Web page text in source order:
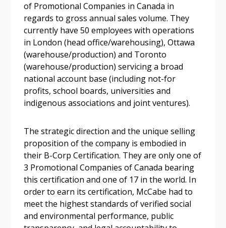
of Promotional Companies in Canada in
regards to gross annual sales volume. They
currently have 50 employees with operations
in London (head office/warehousing), Ottawa
(warehouse/production) and Toronto
(warehouse/production) servicing a broad
national account base (including not-for
profits, school boards, universities and
indigenous associations and joint ventures).
The strategic direction and the unique selling
proposition of the company is embodied in
their B-Corp Certification. They are only one of
3 Promotional Companies of Canada bearing
this certification and one of 17 in the world. In
order to earn its certification, McCabe had to
meet the highest standards of verified social
and environmental performance, public
Password
Forgot your Password?
Remember Me
Become a Customer
Password Reset
Email Address